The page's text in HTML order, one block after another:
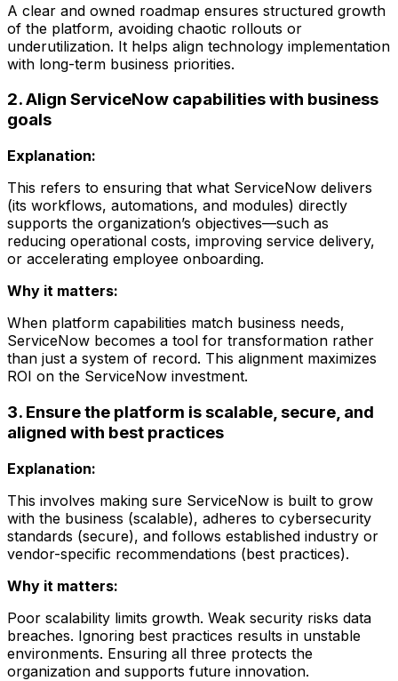
A clear and owned roadmap ensures structured growth
of the platform, avoiding chaotic rollouts or
underutilization. It helps align technology implementation
with long-term business priorities.
2. Align ServiceNow capabilities with business
goals
Explanation:
This refers to ensuring that what ServiceNow delivers
(its workflows, automations, and modules) directly
supports the organization’s objectives—such as
reducing operational costs, improving service delivery,
or accelerating employee onboarding.
Why it matters:
When platform capabilities match business needs,
ServiceNow becomes a tool for transformation rather
than just a system of record. This alignment maximizes
ROI on the ServiceNow investment.
3. Ensure the platform is scalable, secure, and
aligned with best practices
Explanation:
This involves making sure ServiceNow is built to grow
with the business (scalable), adheres to cybersecurity
standards (secure), and follows established industry or
vendor-specific recommendations (best practices).
Why it matters:
Poor scalability limits growth. Weak security risks data
breaches. Ignoring best practices results in unstable
environments. Ensuring all three protects the
organization and supports future innovation.